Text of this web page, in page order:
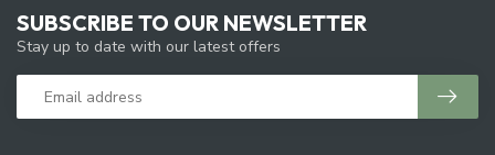
SUBSCRIBE TO OUR NEWSLETTER
Stay up to date with our latest offers